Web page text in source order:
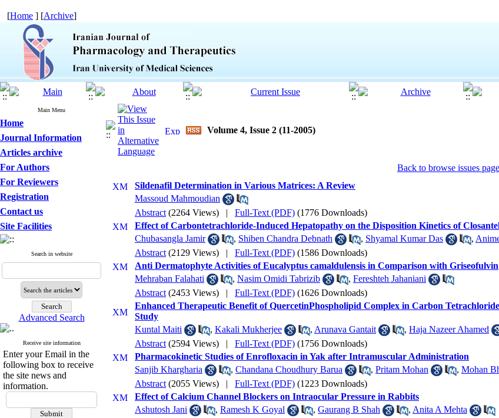
[Home ] [Archive]
Main Menu
Home
Journal Information
Articles archive
For Authors
For Reviewers
Registration
Contact us
Site Facilities
Search in website
Advanced Search
Receive site information
Enter your Email in the
following box to receive
the site news and
information.
Volume 4, Issue 2 (11-2005)
Back to browse issues page
Sildenafil Determination in Various Matrices: A Review
Massoud Mahmoudian
Abstract (2264 Views) | Full-Text (PDF) (1776 Downloads)
Effect of Carbontetrachloride-Induced Hepatopathy on the Disposition Kinetics of
Chubasangla Jamir
, Shiben Chandra Debnath , Shyamal Kumar Das ,
Abstract (2129 Views) | Full-Text (PDF) (1586 Downloads)
Anti Dermatophyte Activities of Eucalyptus camaldulensis in Comparison with Griseofulvin
Mehraban Falahati
, Nasim Omidi Tabrizib , Fereshteh Jahaniani
Abstract (2453 Views) | Full-Text (PDF) (1626 Downloads)
Enhanced Therapeutic Benefit of QuercetinPhospholipid Complex in Carbon
Study
Kuntal Maiti
, Kakali Mukherjee , Arunava Gantait , Haja Nazeer Ahamed
Abstract (2594 Views) | Full-Text (PDF) (1756 Downloads)
Pharmacokinetic Studies of Enrofloxacin in Yak after Intramuscular Administration
Sanjib Khargharia
, Chandana Choudhury Barua , Pritam Mohan , Mohan
Abstract (2055 Views) | Full-Text (PDF) (1223 Downloads)
Effect of Calcium Channel Blockers on Intraocular Pressure in Rabbits
Ashutosh Jani
, Ramesh K Goyal , Gaurang B Shah , Anita A Mehta